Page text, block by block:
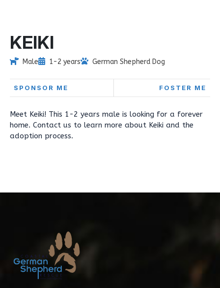
KEIKI
Male 1-2 years German Shepherd Dog
SPONSOR ME FOSTER ME
Meet Keiki! This 1-2 years male is looking for a forever
home. Contact us to learn more about Keiki and the
adoption process.